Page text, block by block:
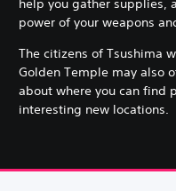
help you gather supplies,
power of your weapons
The citizens of Tsushima
Golden Temple may also
about where you can find
interesting new locations.